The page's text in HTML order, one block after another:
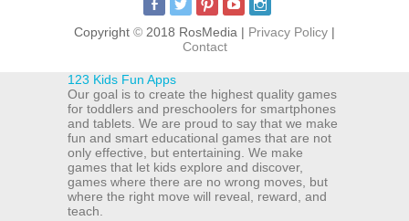
Copyright © 2018 RosMedia | Privacy Policy |
Contact
123 Kids Fun Apps
Our goal is to create the highest quality games
for toddlers and preschoolers for smartphones
and tablets. We are proud to say that we make
fun and smart educational games that are not
only effective, but entertaining. We make
games that let kids explore and discover,
games where there are no wrong moves, but
where the right move will reveal, reward, and
teach.